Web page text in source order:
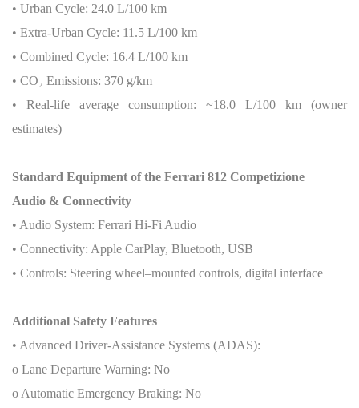
• Urban Cycle: 24.0 L/100 km
• Extra-Urban Cycle: 11.5 L/100 km
• Combined Cycle: 16.4 L/100 km
• CO₂ Emissions: 370 g/km
• Real-life average consumption: ~18.0 L/100 km (owner
estimates)
Standard Equipment of the Ferrari 812 Competizione
Audio & Connectivity
• Audio System: Ferrari Hi-Fi Audio
• Connectivity: Apple CarPlay, Bluetooth, USB
• Controls: Steering wheel–mounted controls, digital interface
Additional Safety Features
• Advanced Driver-Assistance Systems (ADAS):
o Lane Departure Warning: No
o Automatic Emergency Braking: No